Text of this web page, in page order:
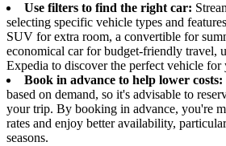
Use filters to find the right car:
selecting specific vehicle types and
SUV for extra room, a convertible for
economical car for budget-friendly travel,
Expedia to discover the perfect vehicle for
Book in advance to help lower costs:
based on demand, so it's advisable to
your trip. By booking in advance, you're
rates and enjoy better availability,
seasons.